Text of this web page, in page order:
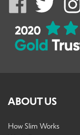
ABOUT US
How Slim Works